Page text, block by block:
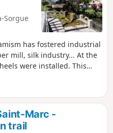
Sorgue
has fostered industrial
mill, silk industry... At the
were installed. This
waters frequented by
facilities allow you to
dip a toe in...
Marc -
trail